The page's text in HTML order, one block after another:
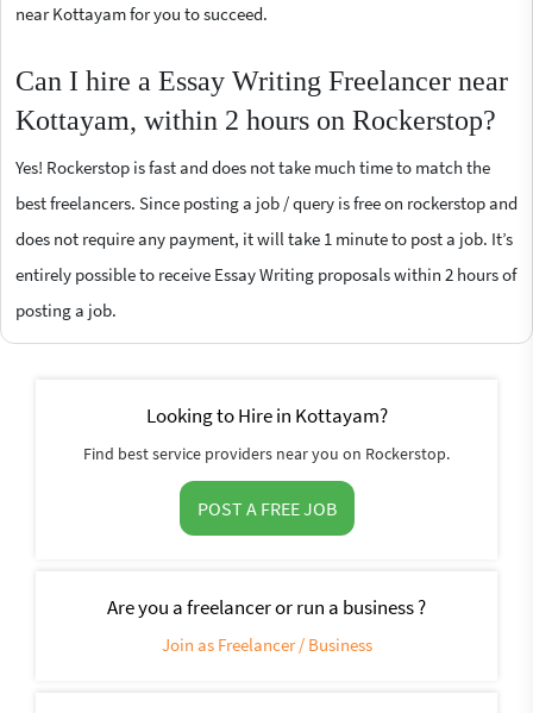
near Kottayam for you to succeed.
Can I hire a Essay Writing Freelancer near
Kottayam, within 2 hours on Rockerstop?
Yes! Rockerstop is fast and does not take much time to match the
best freelancers. Since posting a job / query is free on rockerstop and
does not require any payment, it will take 1 minute to post a job. It’s
entirely possible to receive Essay Writing proposals within 2 hours of
posting a job.
Looking to Hire in Kottayam?
Find best service providers near you on Rockerstop.
POST A FREE JOB
Are you a freelancer or run a business ?
Join as Freelancer / Business